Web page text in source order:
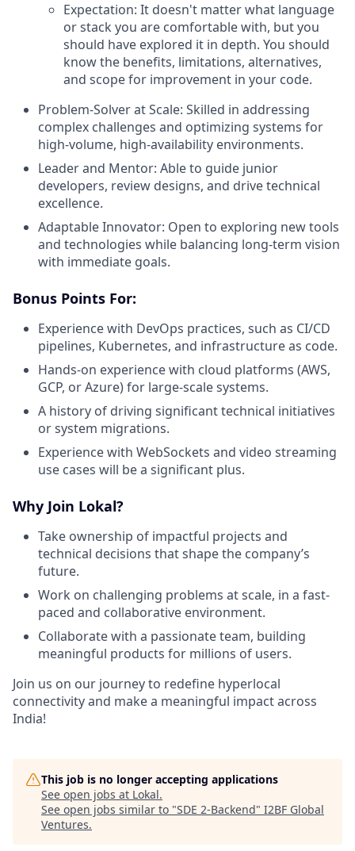
Expectation: It doesn't matter what language
or stack you are comfortable with, but you
should have explored it in depth. You should
know the benefits, limitations, alternatives,
and scope for improvement in your code.
Problem-Solver at Scale: Skilled in addressing
complex challenges and optimizing systems for
high-volume, high-availability environments.
Leader and Mentor: Able to guide junior
developers, review designs, and drive technical
excellence.
Adaptable Innovator: Open to exploring new tools
and technologies while balancing long-term vision
with immediate goals.
Bonus Points For:
Experience with DevOps practices, such as CI/CD
pipelines, Kubernetes, and infrastructure as code.
Hands-on experience with cloud platforms (AWS,
GCP, or Azure) for large-scale systems.
A history of driving significant technical initiatives
or system migrations.
Experience with WebSockets and video streaming
use cases will be a significant plus.
Why Join Lokal?
Take ownership of impactful projects and
technical decisions that shape the company’s
future.
Work on challenging problems at scale, in a fast-
paced and collaborative environment.
Collaborate with a passionate team, building
meaningful products for millions of users.
Join us on our journey to redefine hyperlocal
connectivity and make a meaningful impact across
India!
This job is no longer accepting applications
See open jobs at Lokal.
See open jobs similar to "SDE 2-Backend" I2BF Global
Ventures.